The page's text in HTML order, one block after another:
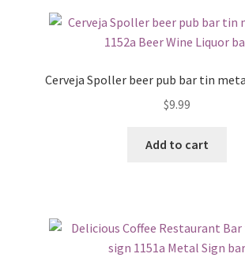
Cerveja Spoller beer pub bar tin
$9.99
Add to cart